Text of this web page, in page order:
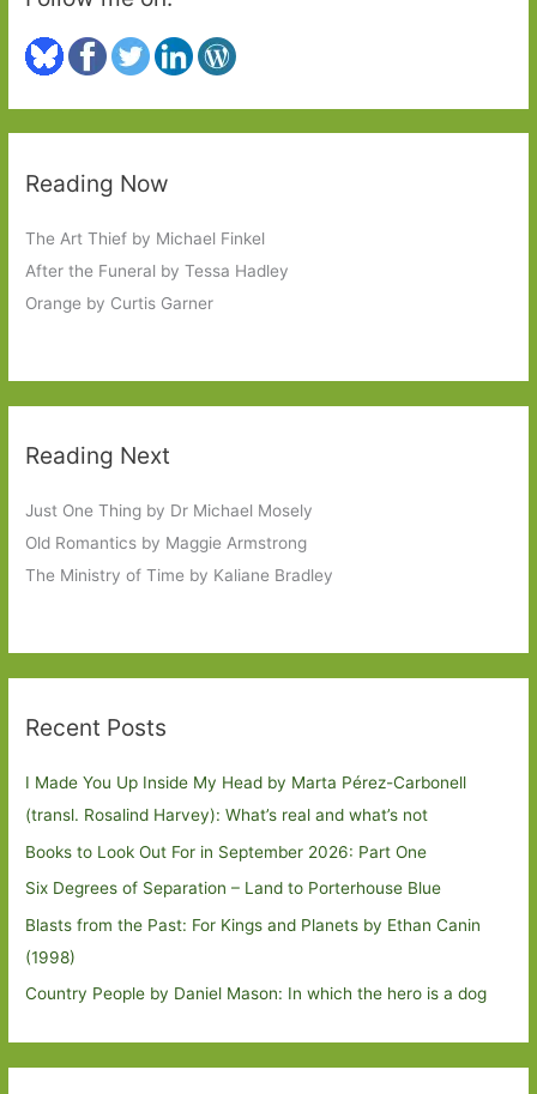
Reading Now
The Art Thief by Michael Finkel
After the Funeral by Tessa Hadley
Orange by Curtis Garner
Reading Next
Just One Thing by Dr Michael Mosely
Old Romantics by Maggie Armstrong
The Ministry of Time by Kaliane Bradley
Recent Posts
I Made You Up Inside My Head by Marta Pérez-Carbonell
(transl. Rosalind Harvey): What’s real and what’s not
Books to Look Out For in September 2026: Part One
Six Degrees of Separation – Land to Porterhouse Blue
Blasts from the Past: For Kings and Planets by Ethan Canin
(1998)
Country People by Daniel Mason: In which the hero is a dog